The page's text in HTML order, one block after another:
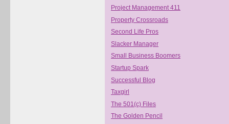
Project Management 411
Property Crossroads
Second Life Pros
Slacker Manager
Small Business Boomers
Startup Spark
Successful Blog
Taxgirl
The 501(c) Files
The Golden Pencil